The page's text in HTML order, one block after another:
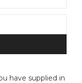
have supplied in
Vogue, 2007